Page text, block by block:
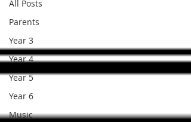
All Posts
Parents
Year 3
Year 4
Year 5
Year 6
Music